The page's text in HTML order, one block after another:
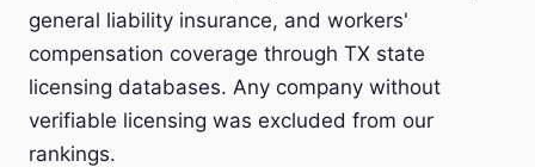
general liability insurance, and workers'
compensation coverage through TX state
licensing databases. Any company without
verifiable licensing was excluded from our
rankings.